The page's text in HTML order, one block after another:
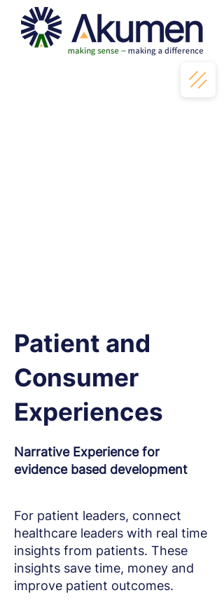
Patient and
Consumer
Experiences
Narrative Experience for
evidence based development
For patient leaders, connect
healthcare leaders with real time
insights from patients. These
insights save time, money and
improve patient outcomes.